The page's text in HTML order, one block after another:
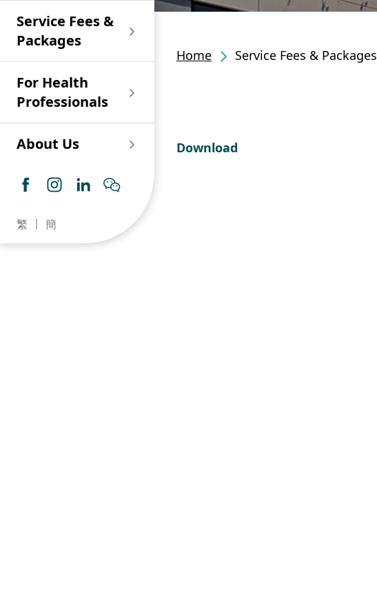
Allergy Specialty
Geriatric Medicine
Haematology &
Haematological
Oncology
Neurology
Dermatology &
Venereology
Oncology
Otorhinolaryngology
Paediatrics
Dental
General Practice /
Psychiatry /
Psychology
Wound & Stoma Care
Service
Pharmacy
Union Endoscopy
and Day Surgery
Union Integrated Liver
Centre
Diabetes Clinics
Centre
Endoscopy and Day
Procedure Centre
Union Hospital
Polyclinic (Tsuen
Wan)
Service Fees &
Packages
For Health
Professionals
Online Training
System for Nurses
About Us
繁 簡
Home Service Fees & Packages
Download